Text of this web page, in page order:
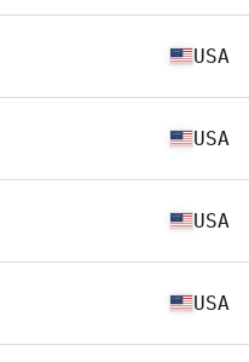
USA
USA
USA
USA